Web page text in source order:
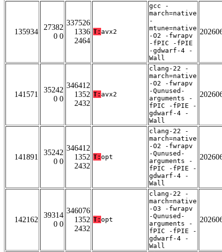
135934
27382
0 0
337526
1336
2464
T: avx2
gcc -
march=native
-
mtune=native
-O2 -fwrapv
-fPIC -fPIE
-gdwarf-4 -
Wall
141571
35242
0 0
346412
1352
2432
T: avx2
clang-22 -
march=native
-O2 -fwrapv
-Qunused-
arguments -
fPIC -fPIE -
gdwarf-4 -
Wall
141891
35242
0 0
346412
1352
2432
T: opt
clang-22 -
march=native
-O2 -fwrapv
-Qunused-
arguments -
fPIC -fPIE -
gdwarf-4 -
Wall
142162
39314
0 0
346076
1352
2432
T: opt
clang-22 -
march=native
-O3 -fwrapv
-Qunused-
arguments -
fPIC -fPIE -
gdwarf-4 -
Wall